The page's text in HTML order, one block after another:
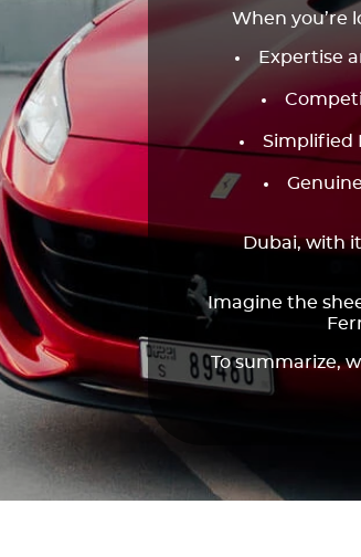
When you’re
Expertise
Simplified
Dubai, with
Imagine the
To summarize,